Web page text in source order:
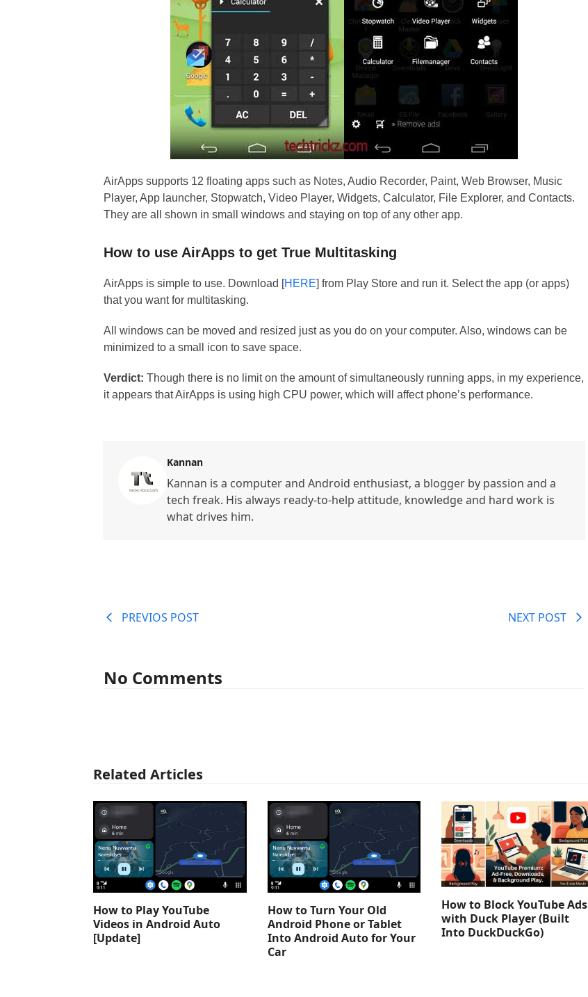
AirApps supports 12 floating apps such as Notes, Audio Recorder, Paint, Web Browser, Music
Player, App launcher, Stopwatch, Video Player, Widgets, Calculator, File Explorer, and Contacts.
They are all shown in small windows and staying on top of any other app.
How to use AirApps to get True Multitasking
AirApps is simple to use. Download [HERE] from Play Store and run it. Select the app (or apps)
that you want for multitasking.
All windows can be moved and resized just as you do on your computer. Also, windows can be
minimized to a small icon to save space.
Verdict: Though there is no limit on the amount of simultaneously running apps, in my experience,
it appears that AirApps is using high CPU power, which will affect phone’s performance.
Kannan
Kannan is a computer and Android enthusiast, a blogger by passion and a
tech freak. His always ready-to-help attitude, knowledge and hard work is
what drives him.
PREVIOS POST NEXT POST
No Comments
Related Articles
How to Play YouTube
Videos in Android Auto
[Update]
How to Turn Your Old
Android Phone or Tablet
Into Android Auto for Your
Car
How to Block YouTube Ads
with Duck Player (Built
Into DuckDuckGo)